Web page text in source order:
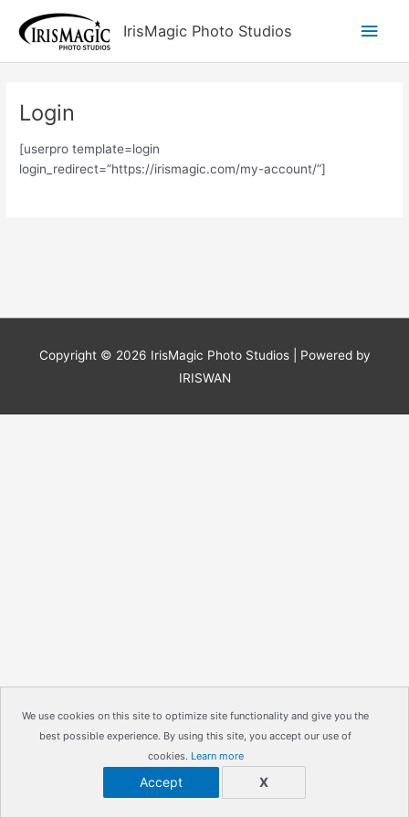
We use cookies on this site to optimize site functionality and give you the
best possible experience. By using this site, you accept our use of
cookies. Learn more
Accept X
content
IrisMagic Photo Studios
Main
Login
[userpro template=login
login_redirect=”https://irismagic.com/my-account/”]
Copyright © 2026 IrisMagic Photo Studios| Powered by
IRISWAN